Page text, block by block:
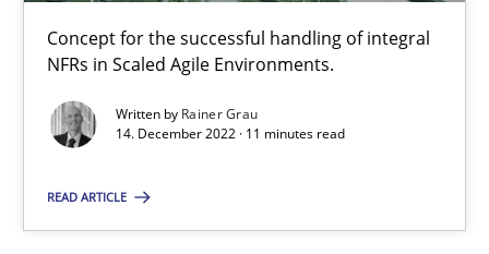
Concept for the successful handling of integral
NFRs in Scaled Agile Environments.
Written by Rainer Grau
14. December 2022 · 11 minutes read
READ ARTICLE
Integrating Business Events into your Agile Framework
How you can use the natural partitioning of business events
Cross-discipline
Suzanne Robertson